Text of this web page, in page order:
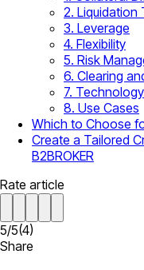
2. Liquidation
3. Leverage
4. Flexibility
5. Risk
6. Clearing
7.
8. Use Cases
Which to Choose
Create a Tailored
B2BROKER
Rate article
5/5(4)
Share